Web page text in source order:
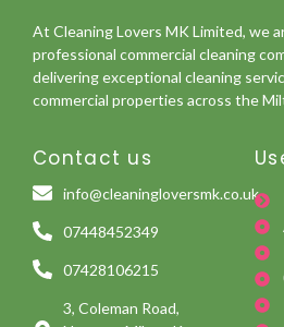
At Cleaning Lovers MK Limited, we
professional commercial cleaning
delivering exceptional cleaning
commercial properties across the
Contact us
info@cleaningloversmk.co.uk
07448452349
07428106215
3, Coleman Road,